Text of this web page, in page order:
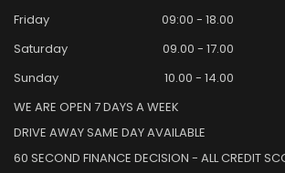
Friday
09:00 - 18.00
Saturday
09.00 - 17.00
Sunday
10.00 - 14.00
WE ARE OPEN 7 DAYS A WEEK
DRIVE AWAY SAME DAY AVAILABLE
60 SECOND FINANCE DECISION - ALL CREDIT